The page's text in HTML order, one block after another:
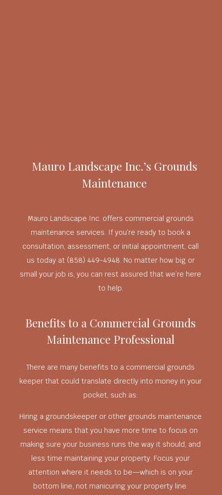
Mauro Landscape Inc.’s Grounds
Maintenance
Mauro Landscape Inc. offers commercial grounds
maintenance services. If you’re ready to book a
consultation, assessment, or initial appointment, call
us today at (858) 449-4948. No matter how big or
small your job is, you can rest assured that we’re here
to help.
Benefits to a Commercial Grounds
Maintenance Professional
There are many benefits to a commercial grounds
keeper that could translate directly into money in your
pocket, such as:
Hiring a groundskeeper or other grounds maintenance
service means that you have more time to focus on
making sure your business runs the way it should, and
less time maintaining your property. Focus your
attention where it needs to be—which is on your
bottom line, not manicuring your property line.